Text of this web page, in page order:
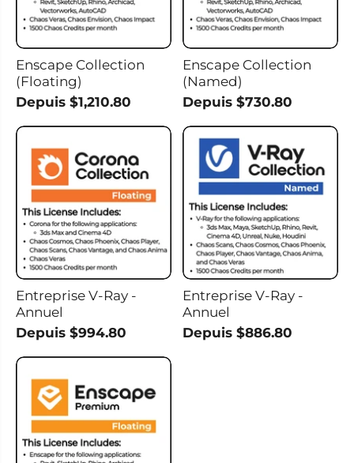
Enscape Collection
(Floating)
Depuis $1,210.80
Enscape Collection
(Named)
Depuis $730.80
Entreprise V-Ray -
Annuel
Depuis $994.80
Entreprise V-Ray -
Annuel
Depuis $886.80